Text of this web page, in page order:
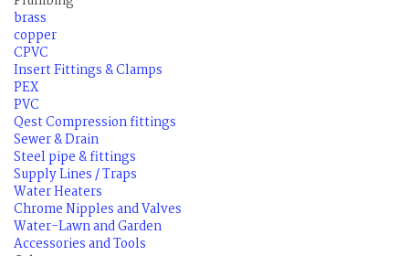
brass
copper
CPVC
Insert Fittings & Clamps
PEX
PVC
Qest Compression fittings
Sewer & Drain
Steel pipe & fittings
Supply Lines / Traps
Water Heaters
Chrome Nipples and Valves
Water-Lawn and Garden
Accessories and Tools